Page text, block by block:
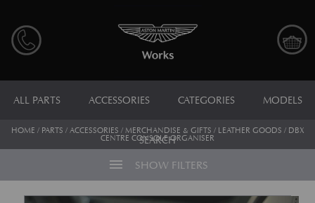
ALL PARTS ACCESSORIES CATEGORIES MODELS
SEARCH
HOME / PARTS / ACCESSORIES / MERCHANDISE & GIFTS / LEATHER GOODS / DBX
CENTRE CONSOLE ORGANISER
menu SHOW FILTERS